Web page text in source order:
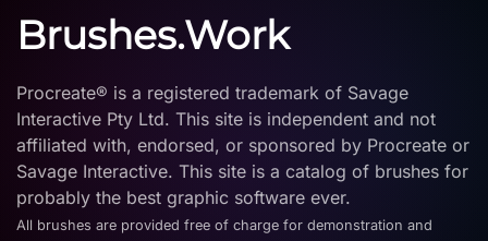
Brushes.Work
Procreate® is a registered trademark of Savage
Interactive Pty Ltd. This site is independent and not
affiliated with, endorsed, or sponsored by Procreate or
Savage Interactive. This site is a catalog of brushes for
probably the best graphic software ever.
All brushes are provided free of charge for demonstration and